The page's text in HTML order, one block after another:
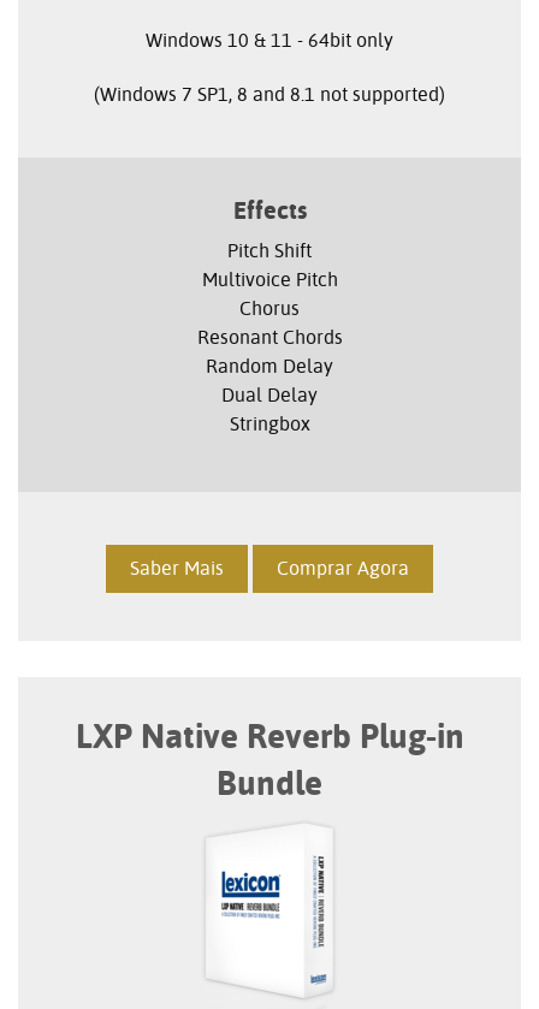
Windows 10 & 11 - 64bit only
(Windows 7 SP1, 8 and 8.1 not supported)
Effects
Pitch Shift
Multivoice Pitch
Chorus
Resonant Chords
Random Delay
Dual Delay
Stringbox
Saber Mais Comprar Agora
LXP Native Reverb Plug-in
Bundle